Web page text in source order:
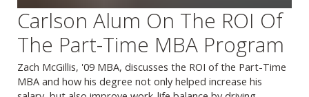
Carlson Alum On The ROI Of
The Part-Time MBA Program
Zach McGillis, '09 MBA, discusses the ROI of the Part-Time
MBA and how his degree not only helped increase his